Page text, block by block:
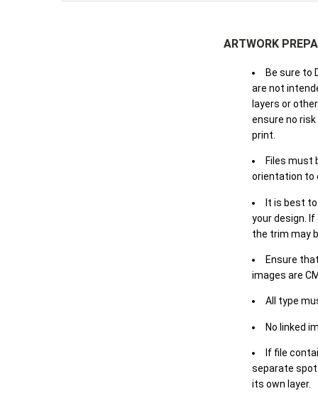
ARTWORK
Be sure to
are not
layers or
ensure no
print.
Files must
orientation to
It is best
your design.
the trim may
Ensure
images are
All type
No linked
If file
separate spot
its own layer.